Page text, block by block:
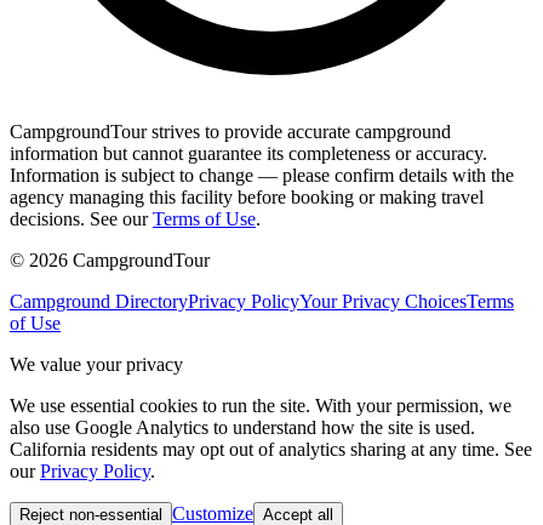
CampgroundTour strives to provide accurate campground
information but cannot guarantee its completeness or accuracy.
Information is subject to change — please confirm details with the
agency managing this facility before booking or making travel
decisions. See our Terms of Use.
© 2026 CampgroundTour
Campground DirectoryPrivacy PolicyYour Privacy ChoicesTerms
of Use
We value your privacy
We use essential cookies to run the site. With your permission, we
also use Google Analytics to understand how the site is used.
California residents may opt out of analytics sharing at any time. See
our Privacy Policy.
Reject non-essential Customize Accept all